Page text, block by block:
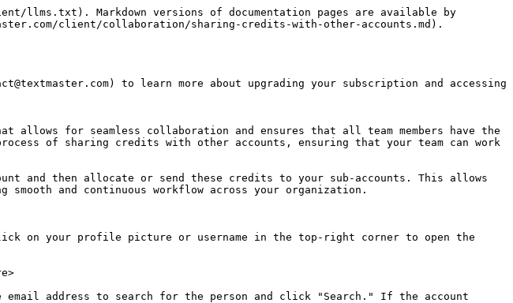
llms.txt). Markdown versions of documentation pages are available by
client/collaboration/sharing-credits-with-other-accounts.md).
to learn more about upgrading your subscription and accessing
for seamless collaboration and ensures that all team members have the
of sharing credits with other accounts, ensuring that your team can work
and then allocate or send these credits to your sub-accounts. This allows
and continuous workflow across your organization.
on your profile picture or username in the top-right corner to open the
address to search for the person and click "Search." If the account